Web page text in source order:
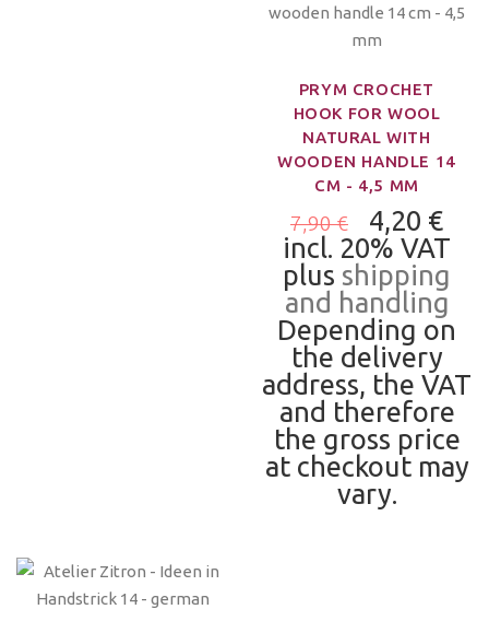
PRYM CROCHET
HOOK FOR WOOL
NATURAL WITH
WOODEN HANDLE 14
CM - 4,5 MM
7,90 €
4,20 €
incl. 20% VAT
plus shipping
and handling
Depending on
the delivery
address, the VAT
and therefore
the gross price
at checkout may
vary.